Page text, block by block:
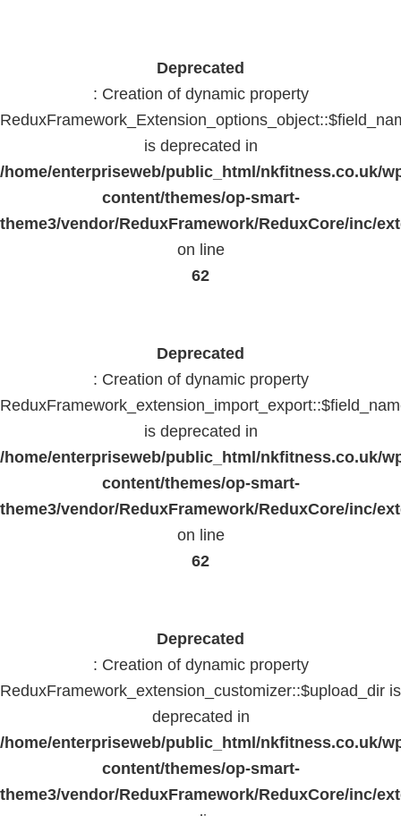
Deprecated
: Creation of dynamic property
is deprecated in
/home/enterpriseweb/public_html/nkfitness.co.uk/
content/themes/op-smart-
theme3/vendor/ReduxFramework/ReduxCore/inc/
on line
62
Deprecated
: Creation of dynamic property
is deprecated in
/home/enterpriseweb/public_html/nkfitness.co.uk/
content/themes/op-smart-
theme3/vendor/ReduxFramework/ReduxCore/inc/
on line
62
Deprecated
: Creation of dynamic property
ReduxFramework_extension_customizer::$upload_dir is
deprecated in
/home/enterpriseweb/public_html/nkfitness.co.uk/
content/themes/op-smart-
theme3/vendor/ReduxFramework/ReduxCore/inc/